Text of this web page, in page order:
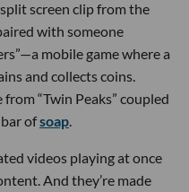
screen clip from the
with someone
mobile game where a
and collects coins.
“Twin Peaks” coupled
ofsoap
videos playing at once
And they’re made